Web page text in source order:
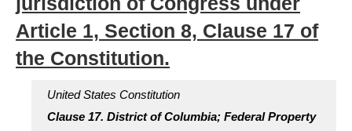
Article 1, Section 8, Clause 17 of
the Constitution.
United States Constitution
Clause 17. District of Columbia; Federal Property